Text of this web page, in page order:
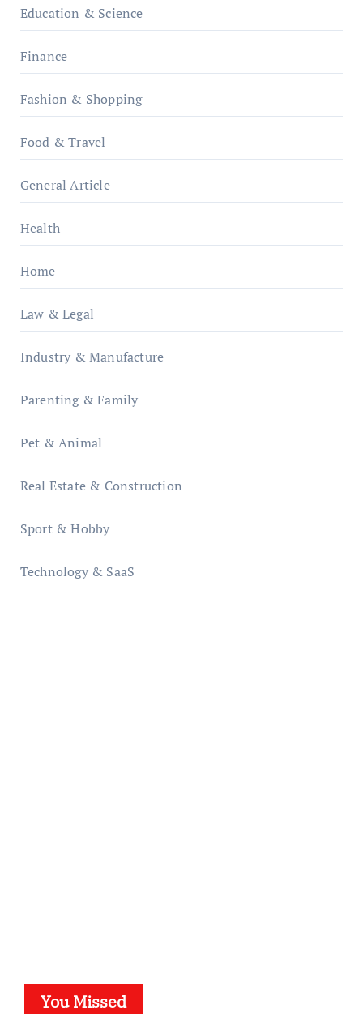
Education & Science
Finance
Fashion & Shopping
Food & Travel
General Article
Health
Home
Law & Legal
Industry & Manufacture
Parenting & Family
Pet & Animal
Real Estate & Construction
Sport & Hobby
Technology & SaaS
You Missed